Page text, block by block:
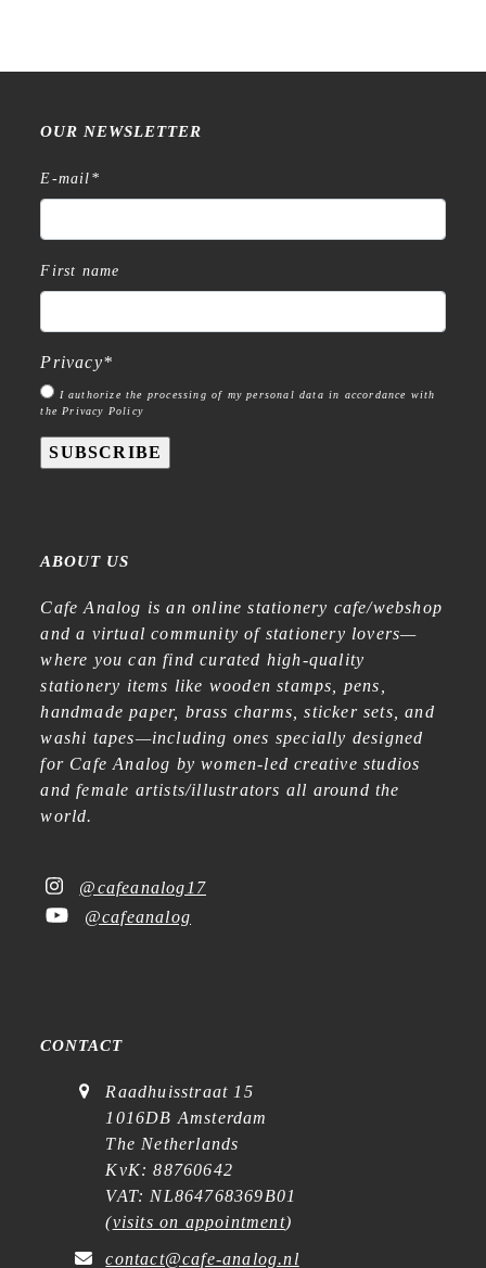
OUR NEWSLETTER
E-mail *
First name
Privacy*
I authorize the processing of my personal data in accordance with
the Privacy Policy
SUBSCRIBE
ABOUT US
Cafe Analog is an online stationery cafe/webshop
and a virtual community of stationery lovers—
where you can find curated high-quality
stationery items like wooden stamps, pens,
handmade paper, brass charms, sticker sets, and
washi tapes—including ones specially designed
for Cafe Analog by women-led creative studios
and female artists/illustrators all around the
world.
@cafeanalog17
@cafeanalog
CONTACT
Raadhuisstraat 15
1016DB Amsterdam
The Netherlands
KvK: 88760642
VAT: NL864768369B01
(visits on appointment)
contact@cafe-analog.nl